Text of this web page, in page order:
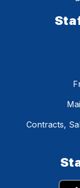
Contracts,